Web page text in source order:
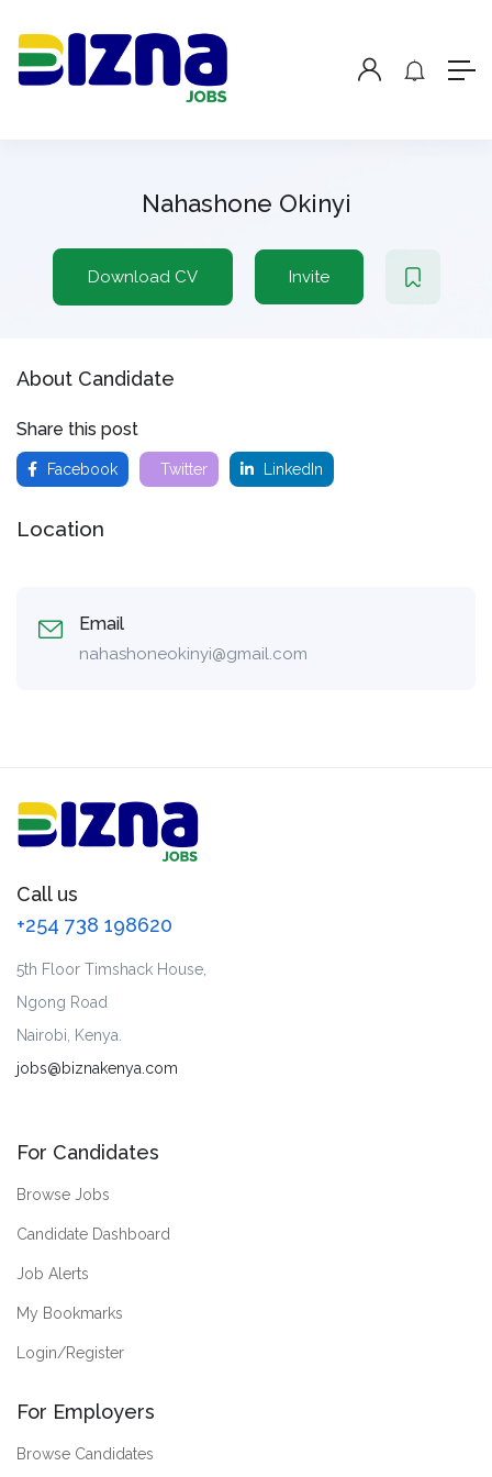
Nahashone Okinyi
Download CV Invite
About Candidate
Share this post
Facebook Twitter LinkedIn
Location
Email
nahashoneokinyi@gmail.com
Call us
+254 738 198620
5th Floor Timshack House,
Ngong Road
Nairobi, Kenya.
jobs@biznakenya.com
For Candidates
Browse Jobs
Candidate Dashboard
Job Alerts
My Bookmarks
Login/Register
For Employers
Browse Candidates